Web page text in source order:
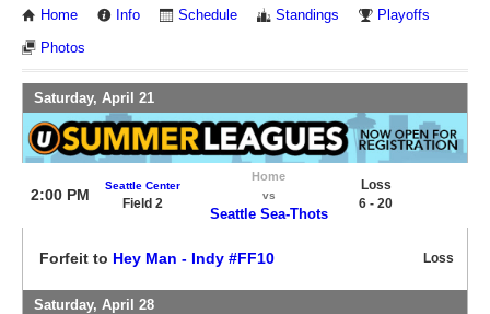
Home Info Schedule Standings Playoffs
Photos
Saturday, April 21
2:00 PM
Seattle Center
Field 2
Home
vs
Seattle Sea-Thots
Loss
6 - 20
Forfeit to Hey Man - Indy #FF10 Loss
Saturday, April 28